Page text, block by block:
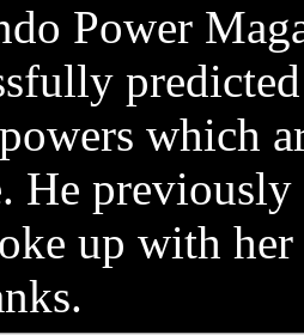
Power
which
He previously
up with